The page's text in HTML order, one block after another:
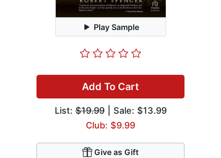
Play Sample
Add To Cart
List:$19.99| Sale: $13.99
Club: $9.99
Give as Gift